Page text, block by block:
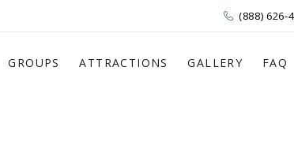
(888) 626-
GROUPS ATTRACTIONS GALLERY FAQ